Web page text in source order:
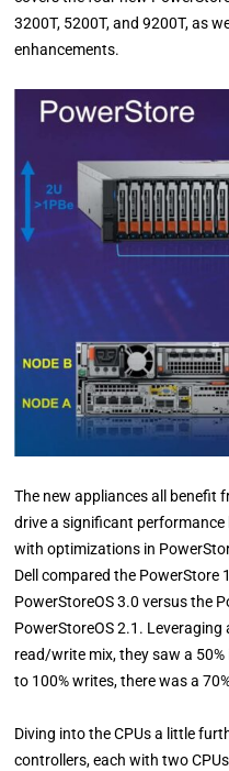
3200T, 5200T, and 9200T, as
enhancements.
The new appliances all benefit
drive a significant
with optimizations in
Dell compared the
PowerStoreOS 3.0 versus the
PowerStoreOS 2.1.
read/write mix, they saw a
to 100% writes, there was a
Diving into the CPUs a little
controllers, each with two